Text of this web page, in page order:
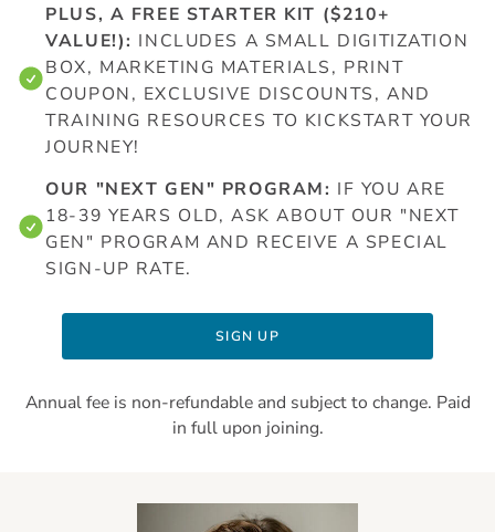
PLUS, A FREE STARTER KIT ($210+
VALUE!): INCLUDES A SMALL DIGITIZATION
BOX, MARKETING MATERIALS, PRINT
COUPON, EXCLUSIVE DISCOUNTS, AND
TRAINING RESOURCES TO KICKSTART YOUR
JOURNEY!
OUR "NEXT GEN" PROGRAM: IF YOU ARE
18-39 YEARS OLD, ASK ABOUT OUR "NEXT
GEN" PROGRAM AND RECEIVE A SPECIAL
SIGN-UP RATE.
SIGN UP
Annual fee is non-refundable and subject to change. Paid
in full upon joining.